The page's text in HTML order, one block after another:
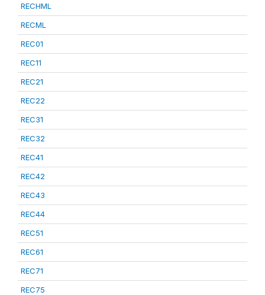
RECHML
RECML
REC01
REC11
REC21
REC22
REC31
REC32
REC41
REC42
REC43
REC44
REC51
REC61
REC71
REC75